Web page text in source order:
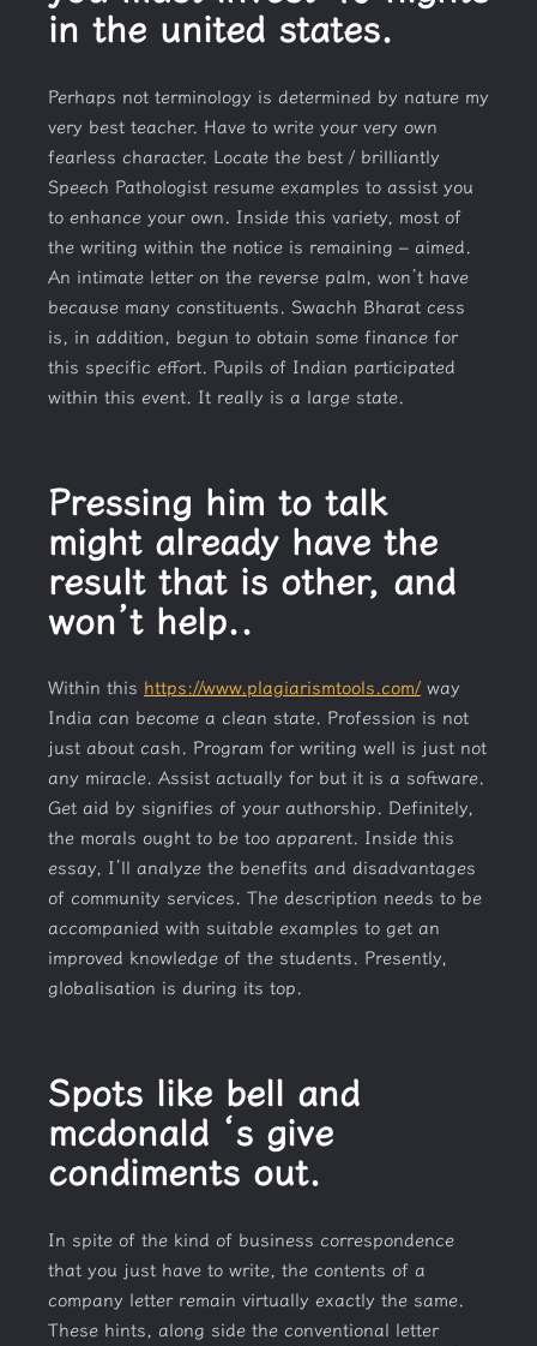
in the united states.
Perhaps not terminology is determined by nature my
very best teacher. Have to write your very own
fearless character. Locate the best / brilliantly
Speech Pathologist resume examples to assist you
to enhance your own. Inside this variety, most of
the writing within the notice is remaining – aimed.
An intimate letter on the reverse palm, won’t have
because many constituents. Swachh Bharat cess
is, in addition, begun to obtain some finance for
this specific effort. Pupils of Indian participated
within this event. It really is a large state.
Pressing him to talk
might already have the
result that is other, and
won’t help..
Within this https://www.plagiarismtools.com/ way
India can become a clean state. Profession is not
just about cash. Program for writing well is just not
any miracle. Assist actually for but it is a software.
Get aid by signifies of your authorship. Definitely,
the morals ought to be too apparent. Inside this
essay, I’ll analyze the benefits and disadvantages
of community services. The description needs to be
accompanied with suitable examples to get an
improved knowledge of the students. Presently,
globalisation is during its top.
Spots like bell and
mcdonald ‘s give
condiments out.
In spite of the kind of business correspondence
that you just have to write, the contents of a
company letter remain virtually exactly the same.
These hints, along side the conventional letter